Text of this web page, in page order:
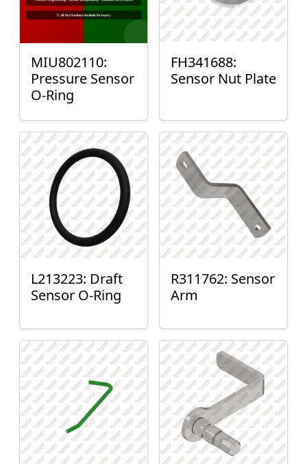
MIU802110:
Pressure Sensor
O-Ring
FH341688:
Sensor Nut Plate
L213223: Draft
Sensor O-Ring
R311762: Sensor
Arm